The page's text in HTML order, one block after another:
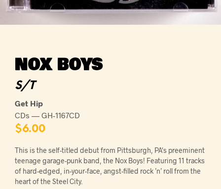
NOX BOYS
S/T
Get Hip
CDs — GH-1167CD
$6.00
This is the self-titled debut from Pittsburgh, PA's preeminent
teenage garage-punk band, the Nox Boys! Featuring 11 tracks
of hard-edged, in-your-face, angst-filled rock ’n’ roll from the
heart of the Steel City.